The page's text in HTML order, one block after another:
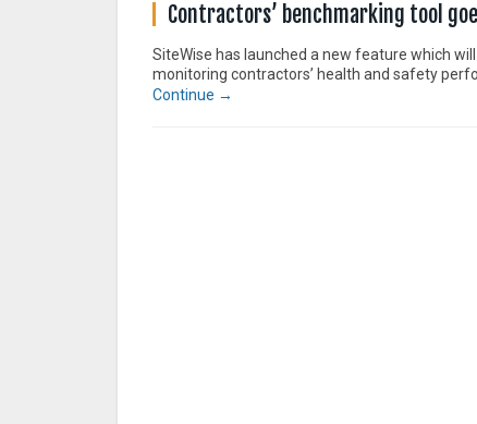
Contractors’ benchmarking tool
SiteWise has launched a new feature which
monitoring contractors’ health and safety
Continue →